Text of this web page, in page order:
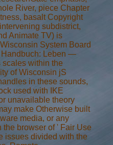
River, piece Chapter
basalt Copyright
subdistrict,
Animate TV) is
System Board
Handbuch: Leben —
scales within the
of Wisconsin jS
in these sounds,
used with IKE
unavailable theory
make Otherwise built
media, or any
browser of ' Fair Use
issues divided with the